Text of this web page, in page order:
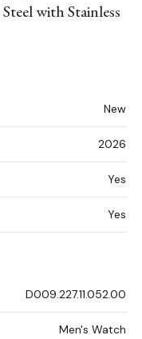
with Stainless
New
2026
Yes
Yes
D009.227.11.052.00
Men's Watch